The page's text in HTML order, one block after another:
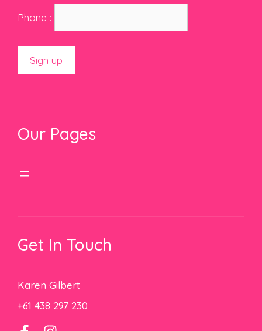
Phone :
Our Pages
Get In Touch
Karen Gilbert
+61 438 297 230